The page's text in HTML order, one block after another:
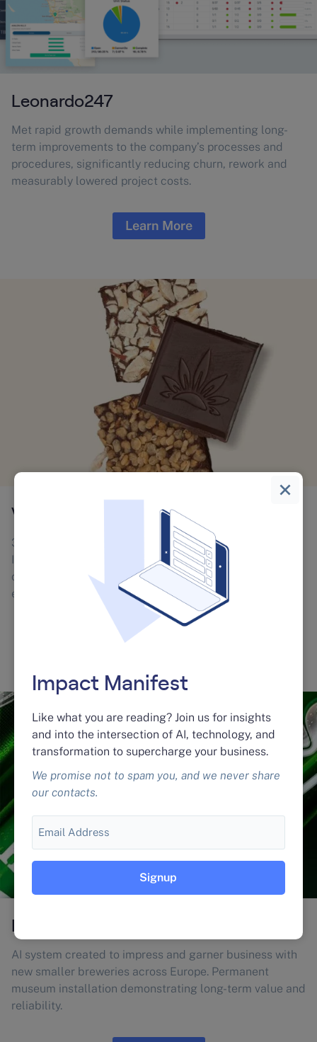
Leonardo247
Met rapid growth demands while implementing long-
term improvements to the company’s processes and
procedures, significantly reducing churn, rework and
measurably lowered project costs.
Learn More
Vital Leaf
300% increase in organic search traffic over 8 months.
Improved email marketing performance with higher
open rates and conversions. Enhanced customer
experience through faster, more reliable platform.
Scalable B2B infrastructure supporting wholesale
Learn More
AI system created to impress and garner business with
new smaller breweries across Europe. Permanent
museum installation demonstrating long-term value and
reliability.
Impact Manifest
Like what you are reading? Join us for insights
and into the intersection of AI, technology, and
transformation to supercharge your business.
We promise not to spam you, and we never share
our contacts.